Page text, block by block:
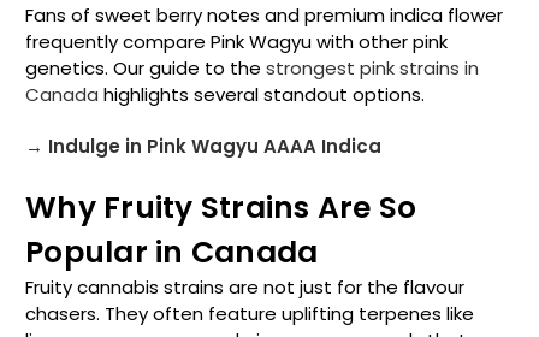
Fans of sweet berry notes and premium indica flower
frequently compare Pink Wagyu with other pink
genetics. Our guide to the strongest pink strains in
Canada highlights several standout options.
→ Indulge in Pink Wagyu AAAA Indica
Why Fruity Strains Are So
Popular in Canada
Fruity cannabis strains are not just for the flavour
chasers. They often feature uplifting terpenes like